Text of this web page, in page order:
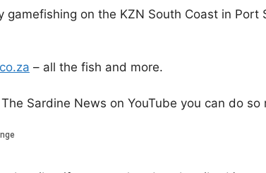
gamefishing on the KZN South Coast in
– all the fish and more.
Sardine News on YouTube you can do